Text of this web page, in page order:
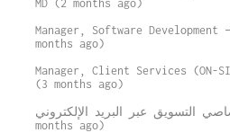
MD (2 months ago)
Manager, Software Development
months ago)
Manager, Client Services (ON-
(3 months ago)
التسويق عبر البريد الإلكتروني (6
months ago)